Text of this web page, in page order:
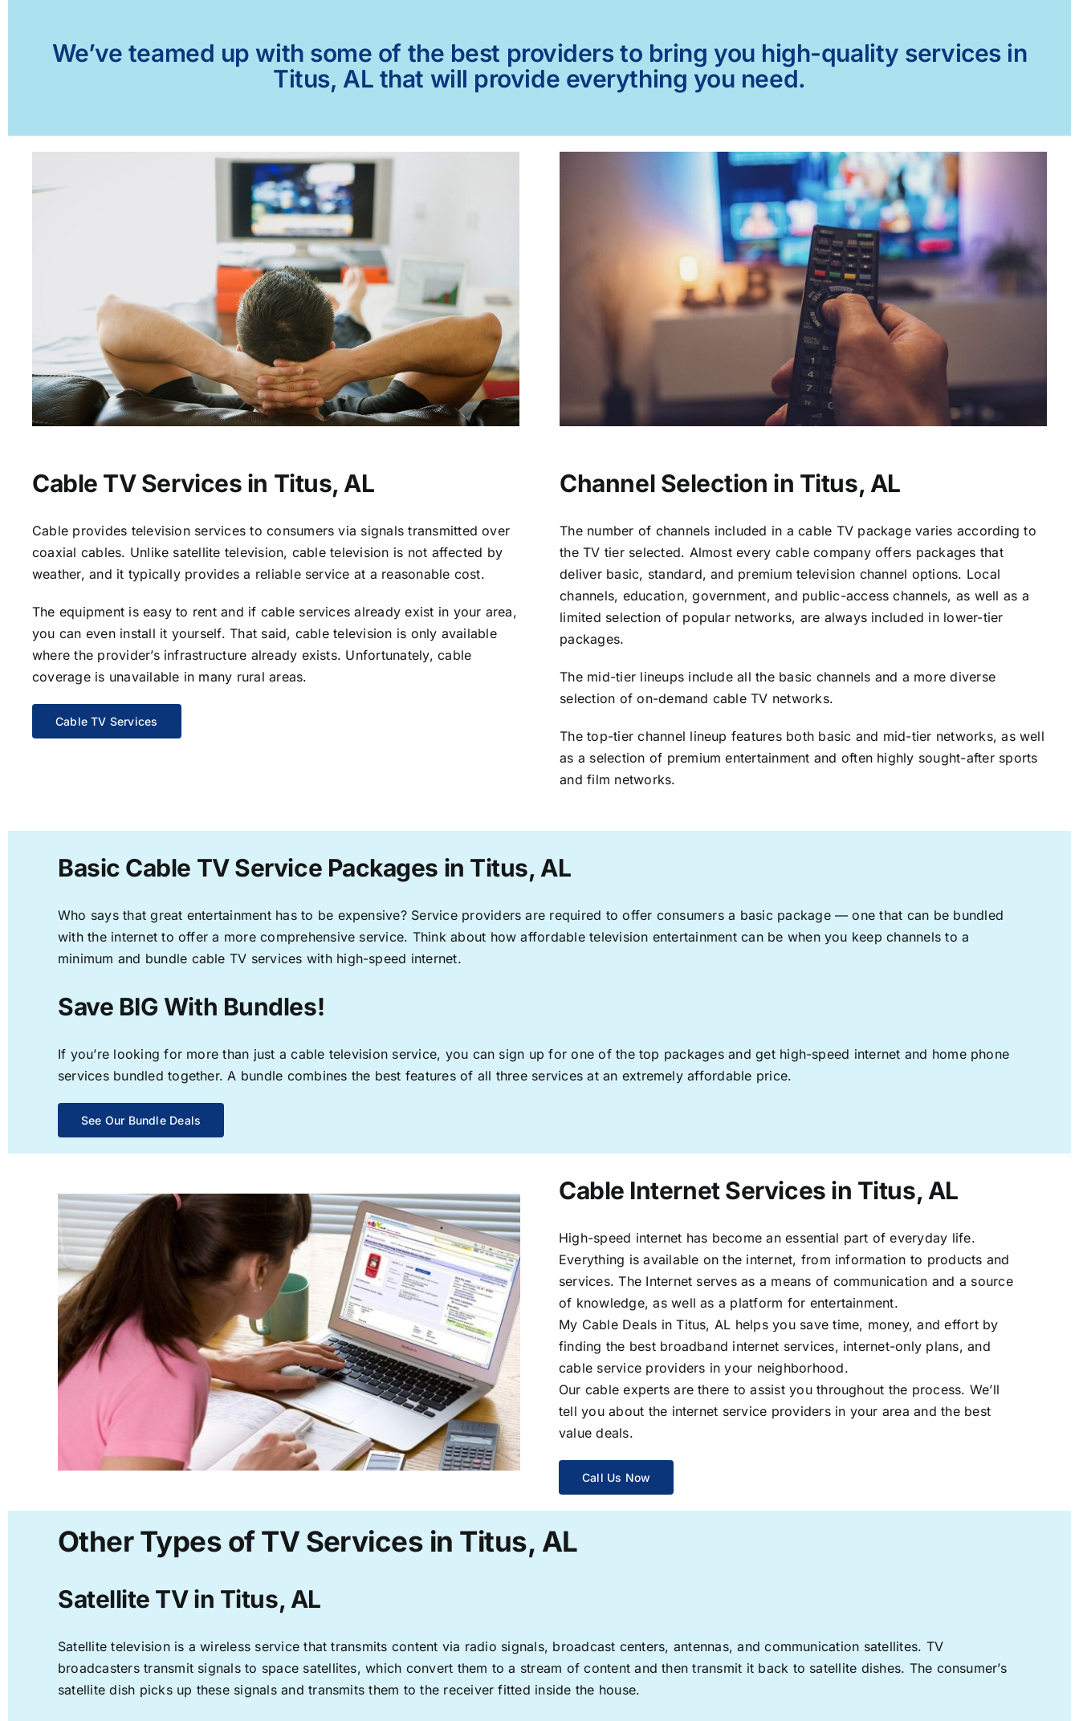
We’ve teamed up with some of the best providers to bring you high-quality services in
Titus, AL that will provide everything you need.
Cable TV Services in Titus, AL
Cable provides television services to consumers via signals transmitted over
coaxial cables. Unlike satellite television, cable television is not affected by
weather, and it typically provides a reliable service at a reasonable cost.
The equipment is easy to rent and if cable services already exist in your area,
you can even install it yourself. That said, cable television is only available
where the provider’s infrastructure already exists. Unfortunately, cable
coverage is unavailable in many rural areas.
Cable TV Services
Channel Selection in Titus, AL
The number of channels included in a cable TV package varies according to
the TV tier selected. Almost every cable company offers packages that
deliver basic, standard, and premium television channel options. Local
channels, education, government, and public-access channels, as well as a
limited selection of popular networks, are always included in lower-tier
packages.
The mid-tier lineups include all the basic channels and a more diverse
selection of on-demand cable TV networks.
The top-tier channel lineup features both basic and mid-tier networks, as well
as a selection of premium entertainment and often highly sought-after sports
and film networks.
Basic Cable TV Service Packages in Titus, AL
Who says that great entertainment has to be expensive? Service providers are required to offer consumers a basic package — one that can be bundled
with the internet to offer a more comprehensive service. Think about how affordable television entertainment can be when you keep channels to a
minimum and bundle cable TV services with high-speed internet.
Save BIG With Bundles!
If you’re looking for more than just a cable television service, you can sign up for one of the top packages and get high-speed internet and home phone
services bundled together. A bundle combines the best features of all three services at an extremely affordable price.
See Our Bundle Deals
Cable Internet Services in Titus, AL
High-speed internet has become an essential part of everyday life.
Everything is available on the internet, from information to products and
services. The Internet serves as a means of communication and a source
of knowledge, as well as a platform for entertainment.
My Cable Deals in Titus, AL helps you save time, money, and effort by
finding the best broadband internet services, internet-only plans, and
cable service providers in your neighborhood.
Our cable experts are there to assist you throughout the process. We’ll
tell you about the internet service providers in your area and the best
value deals.
Call Us Now
Other Types of TV Services in Titus, AL
Satellite TV in Titus, AL
Satellite television is a wireless service that transmits content via radio signals, broadcast centers, antennas, and communication satellites. TV
broadcasters transmit signals to space satellites, which convert them to a stream of content and then transmit it back to satellite dishes. The consumer’s
satellite dish picks up these signals and transmits them to the receiver fitted inside the house.